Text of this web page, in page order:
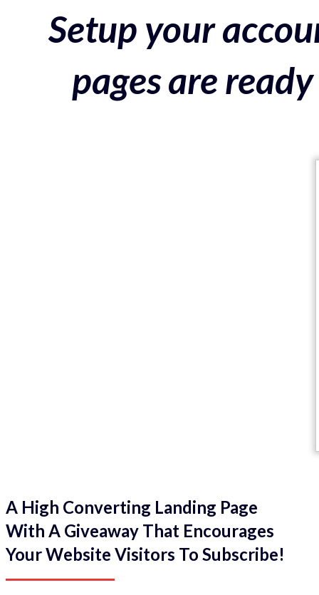
Setup your
pages are
A High Converting Landing Page
With A Giveaway That Encourages
Your Website Visitors To Subscribe!